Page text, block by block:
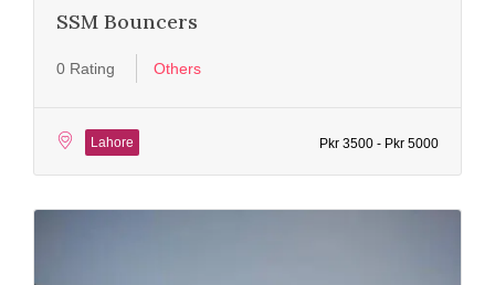
SSM Bouncers
0 Rating Others
Lahore Pkr 3500 - Pkr 5000